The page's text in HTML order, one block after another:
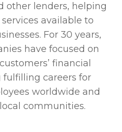
other lenders, helping
available to
For 30 years,
have focused on
financial
fulfilling careers for
worldwide and
communities.